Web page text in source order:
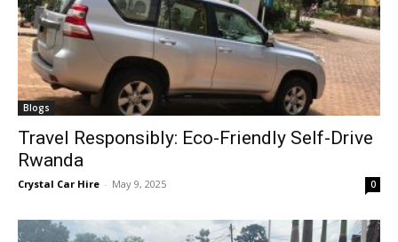
Blogs
Travel Responsibly: Eco-Friendly Self-Drive
Rwanda
Crystal Car Hire - May 9, 2025 0